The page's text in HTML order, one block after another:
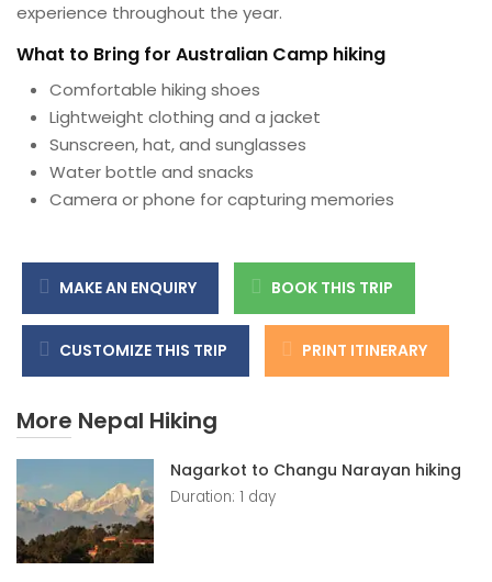
experience throughout the year.
What to Bring for Australian Camp hiking
Comfortable hiking shoes
Lightweight clothing and a jacket
Sunscreen, hat, and sunglasses
Water bottle and snacks
Camera or phone for capturing memories
MAKE AN ENQUIRY BOOK THIS TRIP
CUSTOMIZE THIS TRIP PRINT ITINERARY
More Nepal Hiking
Nagarkot to Changu Narayan hiking
Duration: 1 day